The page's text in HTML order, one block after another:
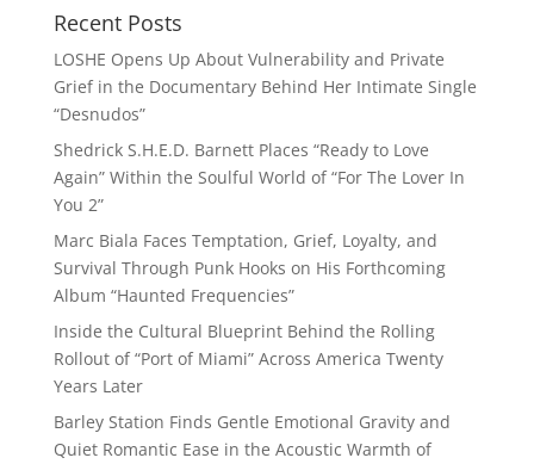
Recent Posts
LOSHE Opens Up About Vulnerability and Private
Grief in the Documentary Behind Her Intimate Single
“Desnudos”
Shedrick S.H.E.D. Barnett Places “Ready to Love
Again” Within the Soulful World of “For The Lover In
You 2”
Marc Biala Faces Temptation, Grief, Loyalty, and
Survival Through Punk Hooks on His Forthcoming
Album “Haunted Frequencies”
Inside the Cultural Blueprint Behind the Rolling
Rollout of “Port of Miami” Across America Twenty
Years Later
Barley Station Finds Gentle Emotional Gravity and
Quiet Romantic Ease in the Acoustic Warmth of